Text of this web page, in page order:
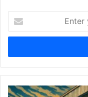
your
Email